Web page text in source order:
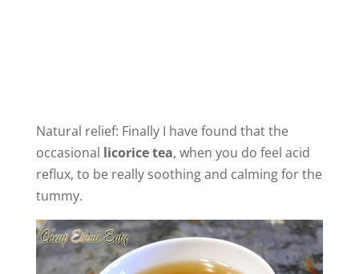
Natural relief: Finally I have found that the
occasional licorice tea, when you do feel acid
reflux, to be really soothing and calming for the
tummy.